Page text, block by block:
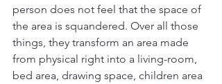
person does not feel that the space of
the area is squandered. Over all those
things, they transform an area made
from physical right into a living-room,
bed area, drawing space, children area